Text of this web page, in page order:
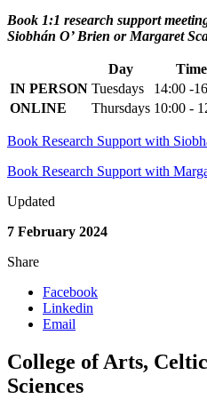
Book 1:1 research support
Siobhán O’ Brien or Margaret
Day Time
IN PERSON Tuesdays 14:00 -
ONLINE
Thursdays 10:00 -
Book Research Support with
Book Research Support with
Updated
7 February 2024
Share
Facebook
Linkedin
Email
College of Arts,
Sciences